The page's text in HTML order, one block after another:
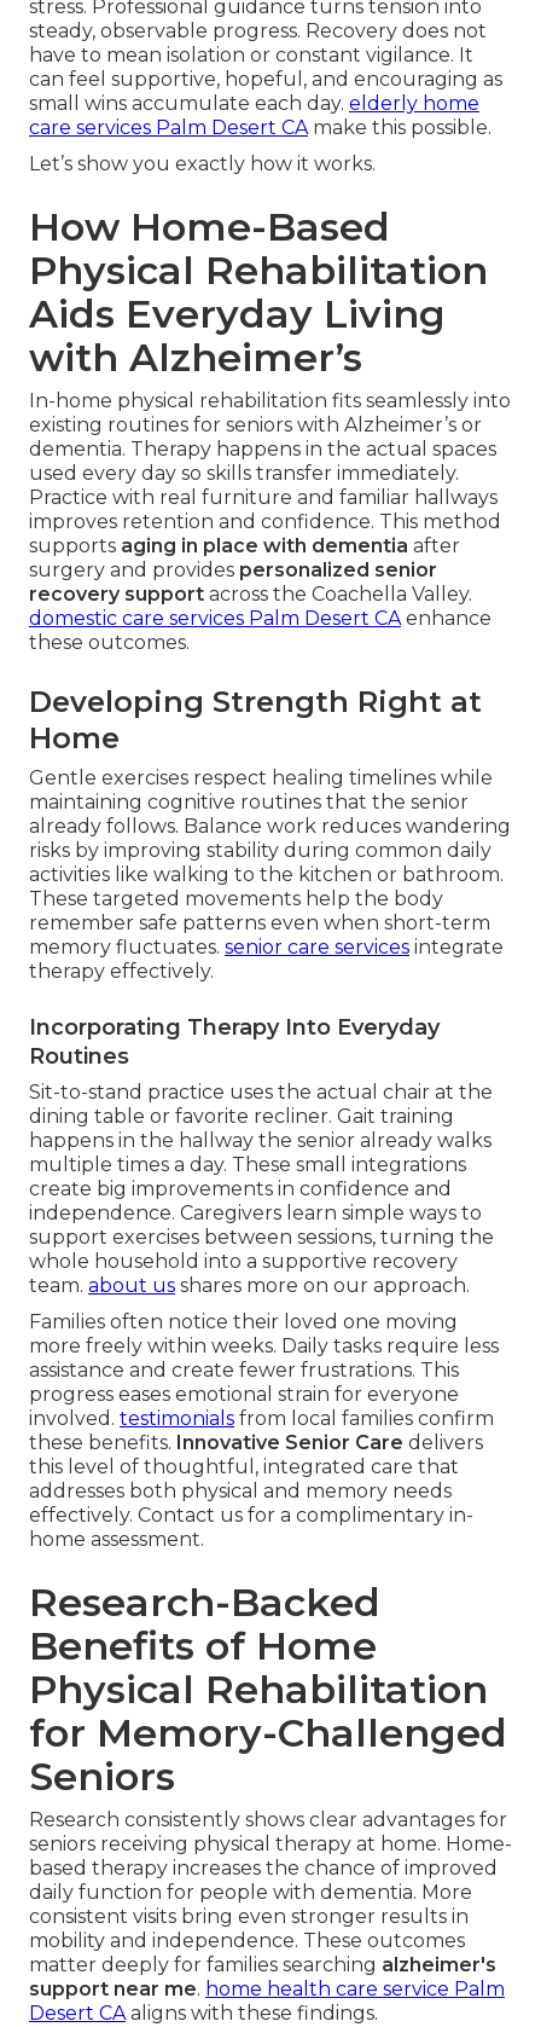
stress. Professional guidance turns tension into
steady, observable progress. Recovery does not
have to mean isolation or constant vigilance. It
can feel supportive, hopeful, and encouraging as
small wins accumulate each day. elderly home
care services Palm Desert CAmake this possible.
Let’s show you exactly how it works.
How Home-Based
Physical Rehabilitation
Aids Everyday Living
with Alzheimer’s
In-home physical rehabilitation fits seamlessly into
existing routines for seniors with Alzheimer’s or
dementia. Therapy happens in the actual spaces
used every day so skills transfer immediately.
Practice with real furniture and familiar hallways
improves retention and confidence. This method
supports aging in place with dementia after
surgery and provides personalized senior
recovery support across the Coachella Valley.
domestic care services Palm Desert CAenhance
these outcomes.
Developing Strength Right at
Home
Gentle exercises respect healing timelines while
maintaining cognitive routines that the senior
already follows. Balance work reduces wandering
risks by improving stability during common daily
activities like walking to the kitchen or bathroom.
These targeted movements help the body
remember safe patterns even when short-term
memory fluctuates. senior care services integrate
therapy effectively.
Incorporating Therapy Into Everyday
Routines
Sit-to-stand practice uses the actual chair at the
dining table or favorite recliner. Gait training
happens in the hallway the senior already walks
multiple times a day. These small integrations
create big improvements in confidence and
independence. Caregivers learn simple ways to
support exercises between sessions, turning the
whole household into a supportive recovery
team. about us shares more on our approach.
Families often notice their loved one moving
more freely within weeks. Daily tasks require less
assistance and create fewer frustrations. This
progress eases emotional strain for everyone
involved. testimonials from local families confirm
these benefits. Innovative Senior Care delivers
this level of thoughtful, integrated care that
addresses both physical and memory needs
effectively. Contact us for a complimentary in-
home assessment.
Research-Backed
Benefits of Home
Physical Rehabilitation
for Memory-Challenged
Seniors
Research consistently shows clear advantages for
seniors receiving physical therapy at home. Home-
based therapy increases the chance of improved
daily function for people with dementia. More
consistent visits bring even stronger results in
mobility and independence. These outcomes
matter deeply for families searching alzheimer's
support near me. home health care service Palm
Desert CAaligns with these findings.